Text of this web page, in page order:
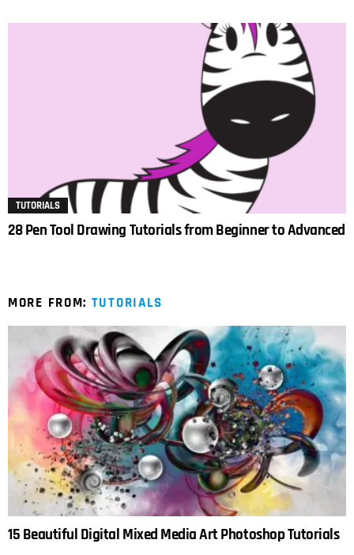
TUTORIALS
28 Pen Tool Drawing Tutorials from Beginner to Advanced
MORE FROM: TUTORIALS
15 Beautiful Digital Mixed Media Art Photoshop Tutorials